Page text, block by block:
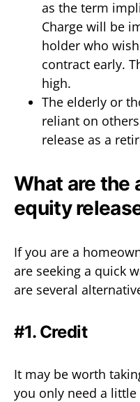
as the term
Charge will be
holder who
contract early.
high.
The elderly or
reliant on
release as a
What are the
equity
If you are a
are seeking a quick
are several
#1. Credit
It may be worth
you only need a